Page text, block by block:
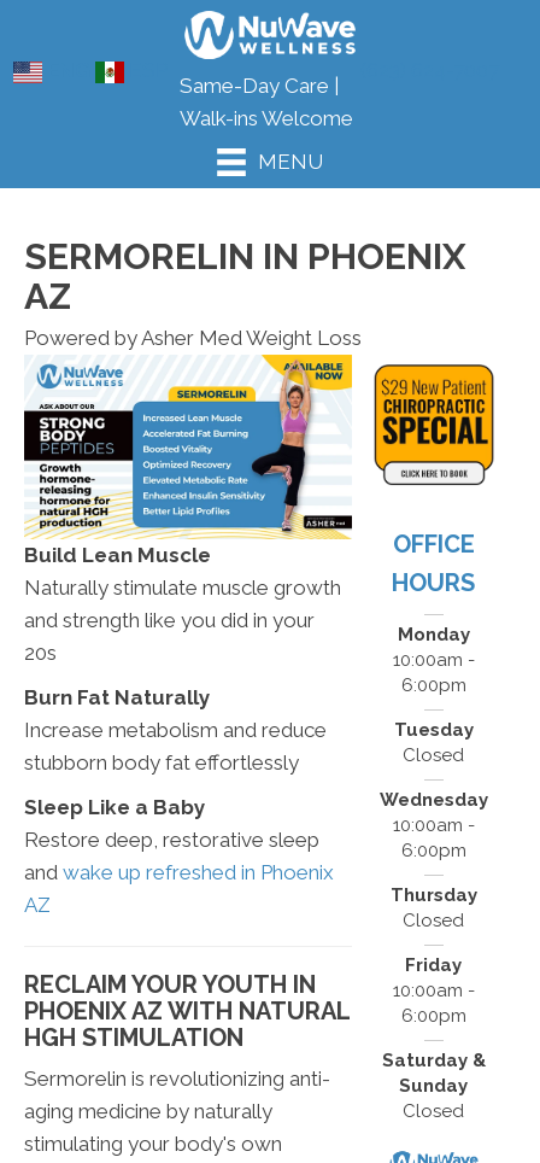
Same-Day Care |
Walk-ins Welcome
MENU
SERMORELIN IN PHOENIX
AZ
Powered by Asher Med Weight Loss
Build Lean Muscle
Naturally stimulate muscle growth
and strength like you did in your
20s
Burn Fat Naturally
Increase metabolism and reduce
stubborn body fat effortlessly
Sleep Like a Baby
Restore deep, restorative sleep
and wake up refreshed in Phoenix
AZ
RECLAIM YOUR YOUTH IN
PHOENIX AZ WITH NATURAL
HGH STIMULATION
Sermorelin is revolutionizing anti-
aging medicine by naturally
stimulating your body's own
OFFICE
HOURS
Monday
10:00am -
6:00pm
Tuesday
Closed
Wednesday
10:00am -
6:00pm
Thursday
Closed
Friday
10:00am -
6:00pm
Saturday &
Sunday
Closed